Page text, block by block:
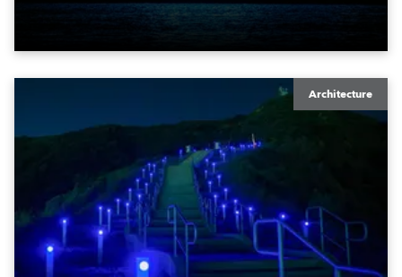
also super-proud to be part of the art!
Architecture